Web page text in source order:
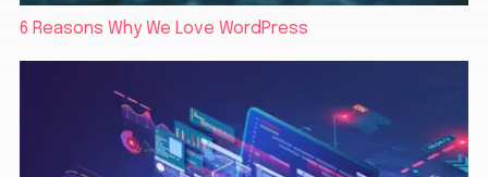
6 Reasons Why We Love WordPress